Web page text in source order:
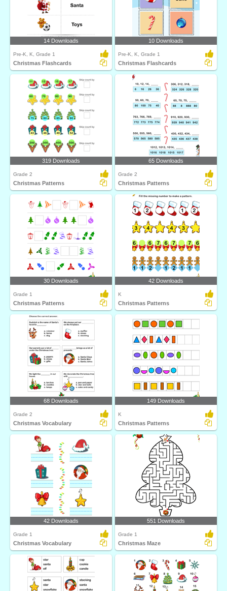
14 Downloads
Pre-K, K, Grade 1
Christmas Flashcards
10 Downloads
Pre-K, K, Grade 1
Christmas Flashcards
319 Downloads
Grade 2
Christmas Patterns
65 Downloads
Grade 2
Christmas Patterns
30 Downloads
Grade 1
Christmas Patterns
42 Downloads
K
Christmas Patterns
68 Downloads
Grade 2
Christmas Vocabulary
149 Downloads
K
Christmas Patterns
42 Downloads
Grade 1
Christmas Vocabulary
551 Downloads
Grade 1
Christmas Maze